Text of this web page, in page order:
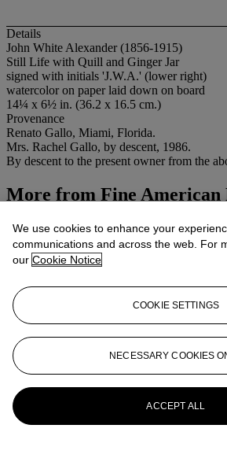
Details
John White Alexander (1856-1915)
Still Life with Quill and Ginger Jar
signed with initials 'J.W.A.' (lower right)
watercolor on paper laid down on board
14¼ x 6½ in. (36.2 x 16.5 cm.)
Provenance
Renato Gallo, Miami, Florida.
Mrs. Rachel Gallo, by descent, 1986.
By descent to the present owner from the
More from Fine American
View All
View All
We use cookies to enhance your
communications and across the web. For
our Cookie Notice
COOKIE SETTINGS
NECESSARY COOKIES
ACCEPT ALL